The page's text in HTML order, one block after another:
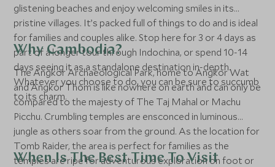
glistening beaches and enjoy welcoming smiles in its
pristine villages. It’s packed full of things to do and is ideal
for families and couples alike. Stop here for 3 or 4 days as
part of a longer tour through Indochina, or spend 10-14
days seeing it as a standalone destination in-depth.
Whatever you choose to do, you can be sure to succumb
to its charm.
Why Cambodia?
The Angkor Archaeological Park, home to Angkor Wat
and Angkor Thom is like nowhere on earth and can only be
compared to the majesty of The Taj Mahal or Machu
Picchu. Crumbling temples are ensconced in luminous
jungle as others soar from the ground. As the location for
Tomb Raider, the area is perfect for families as the
temples are ripe for adventurous exploration on foot or
When Is The Best Time To Visit